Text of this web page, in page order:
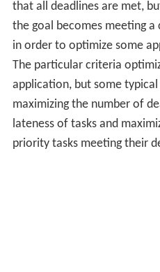
that all deadlines are met,
the goal becomes meeting
in order to optimize some
The particular criteria
application, but some
maximizing the number of
lateness of tasks and
priority tasks meeting their